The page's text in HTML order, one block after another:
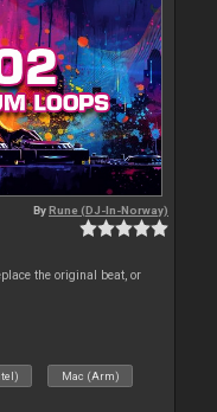
ByRune (DJ-In-Norway)
the original beat, or
Mac (Arm)